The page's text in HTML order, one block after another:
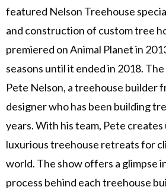
featured Nelson Treehouse
and construction of custom tree
premiered on Animal Planet in
seasons until it ended in 2018.
Pete Nelson, a treehouse builder
designer who has been building
years. With his team, Pete creates
luxurious treehouse retreats for
world. The show offers a glimpse
process behind each treehouse